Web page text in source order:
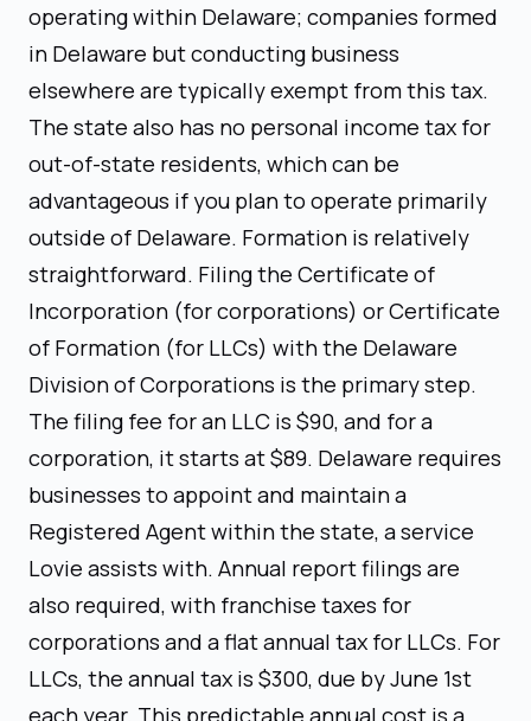
operating within Delaware; companies formed
in Delaware but conducting business
elsewhere are typically exempt from this tax.
The state also has no personal income tax for
out-of-state residents, which can be
advantageous if you plan to operate primarily
outside of Delaware. Formation is relatively
straightforward. Filing the Certificate of
Incorporation (for corporations) or Certificate
of Formation (for LLCs) with the Delaware
Division of Corporations is the primary step.
The filing fee for an LLC is $90, and for a
corporation, it starts at $89. Delaware requires
businesses to appoint and maintain a
Registered Agent within the state, a service
Lovie assists with. Annual report filings are
also required, with franchise taxes for
corporations and a flat annual tax for LLCs. For
LLCs, the annual tax is $300, due by June 1st
each year. This predictable annual cost is a